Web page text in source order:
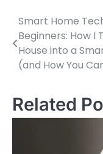
Smart Home
Beginners: How I
House into a
(and How You
Related